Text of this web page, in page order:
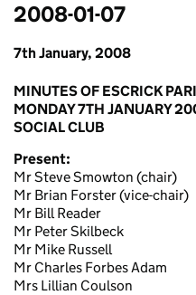
2008-01-07
7th January, 2008
MINUTES OF ESCRICK
MONDAY 7TH JANUARY
SOCIAL CLUB
Present:
Mr Steve Smowton (chair)
Mr Brian Forster (vice-chair)
Mr Bill Reader
Mr Peter Skilbeck
Mr Mike Russell
Mr Charles Forbes Adam
Mrs Lillian Coulson